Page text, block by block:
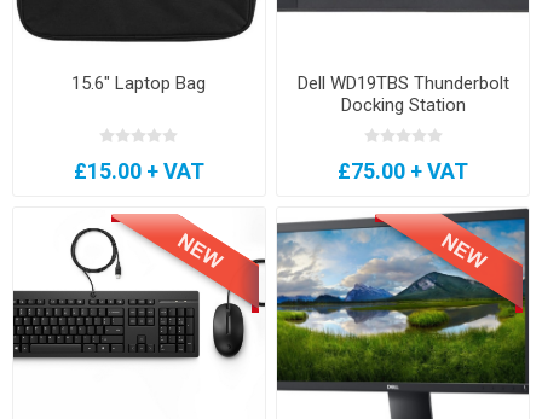
15.6" Laptop Bag
£15.00 + VAT
Dell WD19TBS Thunderbolt
Docking Station
£75.00 + VAT